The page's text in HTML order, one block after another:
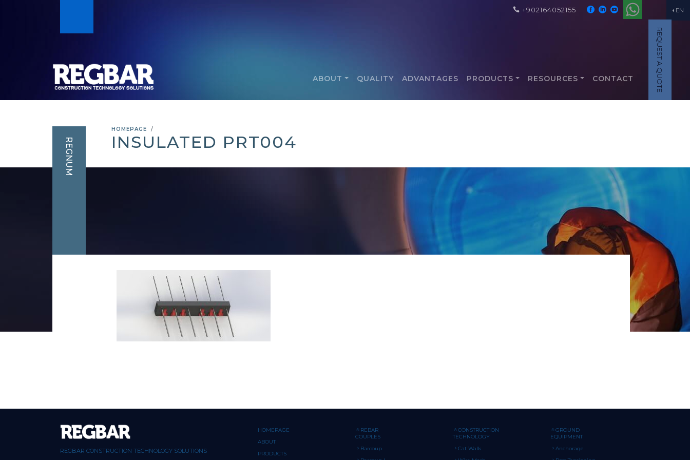
EN
+902164052155
REQUEST A QUOTE
ABOUT QUALITY ADVANTAGES PRODUCTS RESOURCES CONTACT
HOMEPAGE
INSULATED PRT004
REGNUM
REGBAR CONSTRUCTION TECHNOLOGY SOLUTIONS
HOMEPAGE
ABOUT
PRODUCTS
REBAR
COUPLES
Barcoup
CONSTRUCTION
TECHNOLOGY
Cat Walk
GROUND
EQUIPMENT
Anchorage